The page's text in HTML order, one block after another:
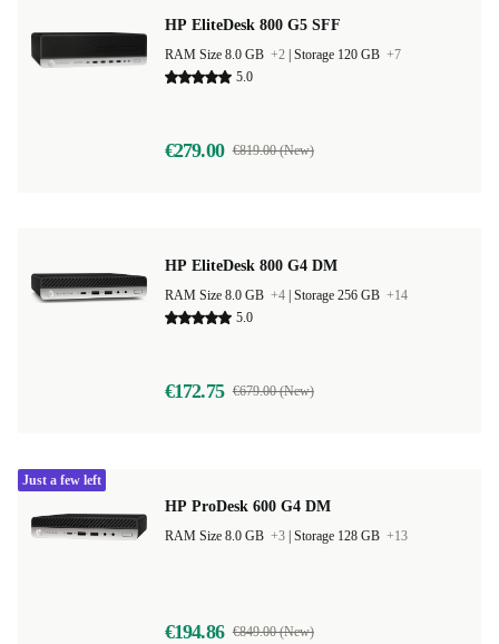
HP EliteDesk 800 G5 SFF
RAM Size 8.0 GB +2 Storage 120 GB +7
5.0
€279.00 €819.00 (New)
HP EliteDesk 800 G4 DM
RAM Size 8.0 GB +4 Storage 256 GB +14
5.0
€172.75 €679.00 (New)
HP ProDesk 600 G4 DM
RAM Size 8.0 GB +3 Storage 128 GB +13
€194.86 €849.00 (New)
Just a few left